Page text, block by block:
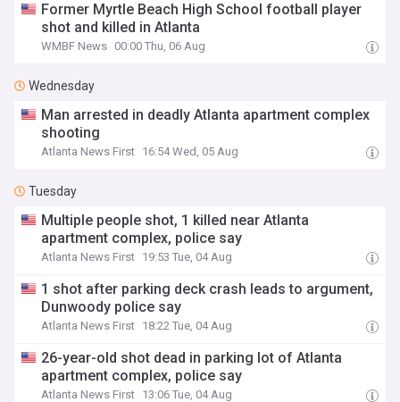
Former Myrtle Beach High School football player
shot and killed in Atlanta
WMBF News 00:00 Thu, 06 Aug
Wednesday
Man arrested in deadly Atlanta apartment complex
shooting
Atlanta News First 16:54 Wed, 05 Aug
Tuesday
Multiple people shot, 1 killed near Atlanta
apartment complex, police say
Atlanta News First 19:53 Tue, 04 Aug
1 shot after parking deck crash leads to argument,
Dunwoody police say
Atlanta News First 18:22 Tue, 04 Aug
26-year-old shot dead in parking lot of Atlanta
apartment complex, police say
Atlanta News First 13:06 Tue, 04 Aug